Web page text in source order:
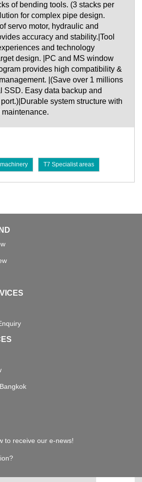
of bending tools. (3 stacks per
for complex pipe design.
servo motor, hydraulic and
accuracy and stability.|Tool
and technology
design. |PC and MS window
provides high compatibility &
|(Save over 1 millions
SSD. Easy data backup and
system structure with
T7 Specialist areas
to receive our e-news!